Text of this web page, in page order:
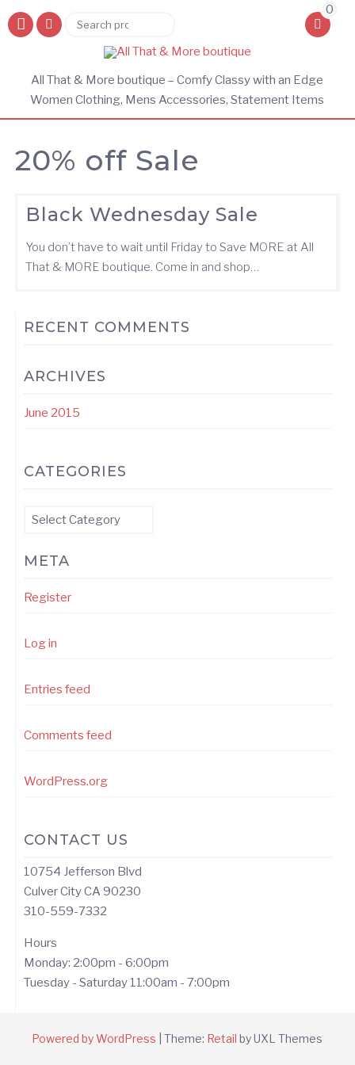
Search
0
All That & More boutique – Comfy Classy with an Edge
Women Clothing, Mens Accessories, Statement Items
20% off Sale
Black Wednesday Sale
You don’t have to wait until Friday to Save MORE at All
That & MORE boutique. Come in and shop…
RECENT COMMENTS
ARCHIVES
June 2015
CATEGORIES
Categories
META
Register
Log in
Entries feed
Comments feed
WordPress.org
CONTACT US
10754 Jefferson Blvd
Culver City CA 90230
310-559-7332
Hours
Monday: 2:00pm - 6:00pm
Tuesday - Saturday 11:00am - 7:00pm
Powered by WordPress |Theme: Retail by UXL Themes